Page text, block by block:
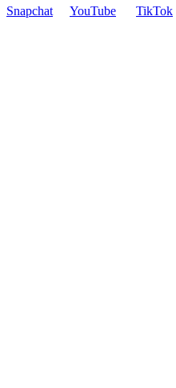
Snapchat YouTube TikTok